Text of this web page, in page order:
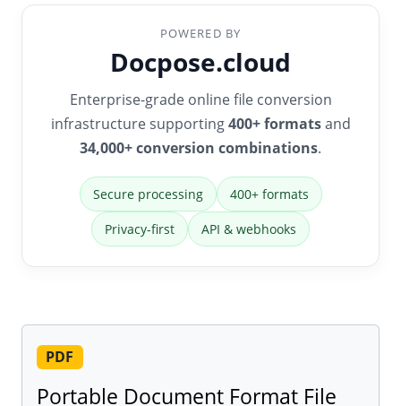
POWERED BY
Docpose.cloud
Enterprise-grade online file conversion
infrastructure supporting400+ formatsand
34,000+ conversion combinations.
Secure processing 400+ formats
Privacy-first API & webhooks
PDF
Portable Document Format File